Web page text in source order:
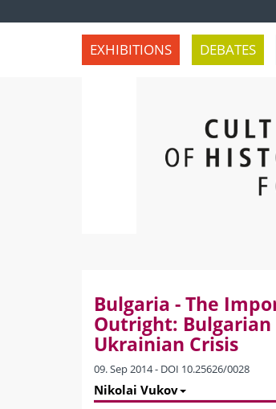
EXHIBITIONS DEBATES
Bulgaria - The
Outright:
Ukrainian Crisis
09. Sep 2014 - DOI 10.25626/0028
Nikolai Vukov